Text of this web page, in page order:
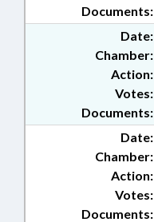
Documents:
Date:
Chamber:
Action:
Documents:
Votes:
Date:
Chamber:
Action:
Documents:
Votes: